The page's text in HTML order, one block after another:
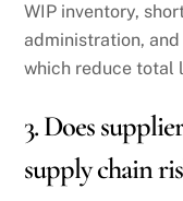
WIP inventory,
administration,
which reduce total
3. Does
supply chain